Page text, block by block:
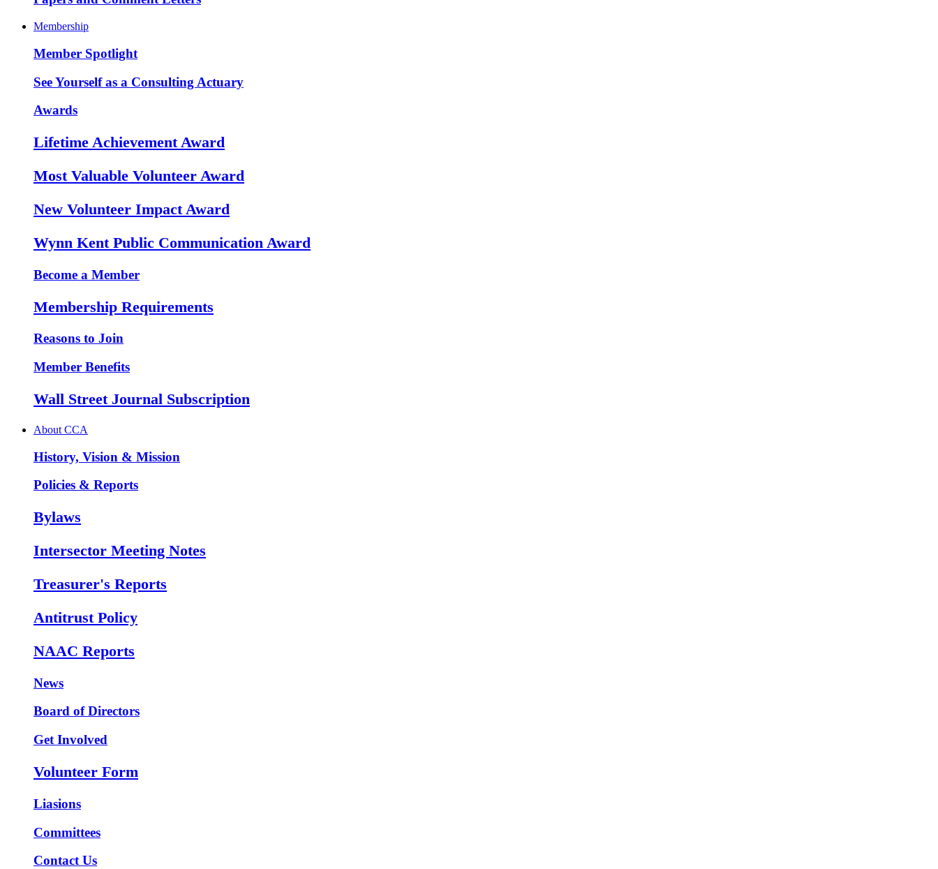
Membership
Member Spotlight
See Yourself as a Consulting Actuary
Awards
Lifetime Achievement Award
Most Valuable Volunteer Award
New Volunteer Impact Award
Wynn Kent Public Communication Award
Become a Member
Membership Requirements
Reasons to Join
Member Benefits
Wall Street Journal Subscription
About CCA
History, Vision & Mission
Policies & Reports
Bylaws
Intersector Meeting Notes
Treasurer's Reports
Antitrust Policy
NAAC Reports
News
Board of Directors
Get Involved
Volunteer Form
Liasions
Committees
Contact Us